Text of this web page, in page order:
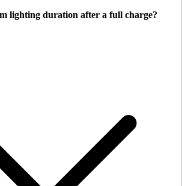
lighting duration after a full charge?